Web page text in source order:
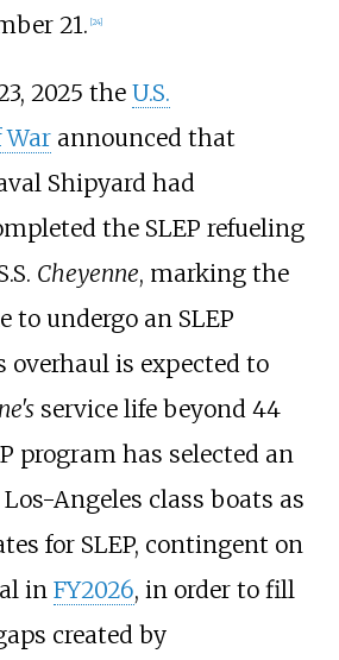
21. [24]
2025 the U.S.
announced that
Shipyard had
the SLEP refueling
Cheyenne, marking the
undergo an SLEP
overhaul is expected to
service life beyond 44
program has selected an
Angeles class boats as
for SLEP, contingent on
in FY2026, in order to fill
created by